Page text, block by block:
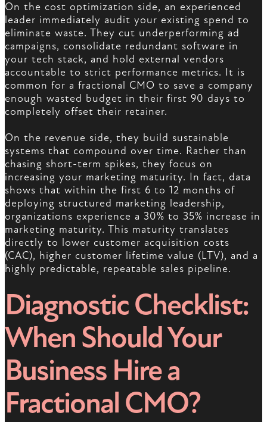
On the cost optimization side, an experienced
leader immediately audit your existing spend to
eliminate waste. They cut underperforming ad
campaigns, consolidate redundant software in
your tech stack, and hold external vendors
accountable to strict performance metrics. It is
common for a fractional CMO to save a company
enough wasted budget in their first 90 days to
completely offset their retainer.
On the revenue side, they build sustainable
systems that compound over time. Rather than
chasing short-term spikes, they focus on
increasing your marketing maturity. In fact, data
shows that within the first 6 to 12 months of
deploying structured marketing leadership,
organizations experience a 30% to 35% increase in
marketing maturity. This maturity translates
directly to lower customer acquisition costs
(CAC), higher customer lifetime value (LTV), and a
highly predictable, repeatable sales pipeline.
Diagnostic Checklist:
When Should Your
Business Hire a
Fractional CMO?